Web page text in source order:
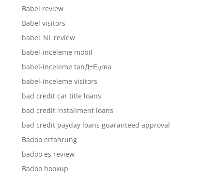
Babel review
Babel visitors
babel_NL review
babel-inceleme mobil
babel-inceleme tanД±Еџma
babel-inceleme visitors
bad credit car title loans
bad credit installment loans
bad credit payday loans guaranteed approval
Badoo erfahrung
badoo es review
Badoo hookup